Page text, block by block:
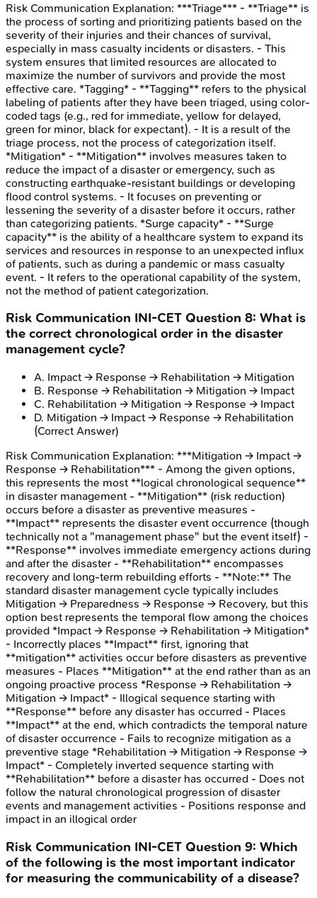
Risk Communication Explanation: ***Triage*** - **Triage** is
the process of sorting and prioritizing patients based on the
severity of their injuries and their chances of survival,
especially in mass casualty incidents or disasters. - This
system ensures that limited resources are allocated to
maximize the number of survivors and provide the most
effective care. *Tagging* - **Tagging** refers to the physical
labeling of patients after they have been triaged, using color-
coded tags (e.g., red for immediate, yellow for delayed,
green for minor, black for expectant). - It is a result of the
triage process, not the process of categorization itself.
*Mitigation* - **Mitigation** involves measures taken to
reduce the impact of a disaster or emergency, such as
constructing earthquake-resistant buildings or developing
flood control systems. - It focuses on preventing or
lessening the severity of a disaster before it occurs, rather
than categorizing patients. *Surge capacity* - **Surge
capacity** is the ability of a healthcare system to expand its
services and resources in response to an unexpected influx
of patients, such as during a pandemic or mass casualty
event. - It refers to the operational capability of the system,
not the method of patient categorization.
Risk Communication INI-CET Question 8: What is
the correct chronological order in the disaster
management cycle?
A. Impact → Response → Rehabilitation → Mitigation
B. Response → Rehabilitation → Mitigation → Impact
C. Rehabilitation → Mitigation → Response → Impact
D. Mitigation → Impact → Response → Rehabilitation
(Correct Answer)
Risk Communication Explanation: ***Mitigation → Impact →
Response → Rehabilitation*** - Among the given options,
this represents the most **logical chronological sequence**
in disaster management - **Mitigation** (risk reduction)
occurs before a disaster as preventive measures -
**Impact** represents the disaster event occurrence (though
technically not a "management phase" but the event itself) -
**Response** involves immediate emergency actions during
and after the disaster - **Rehabilitation** encompasses
recovery and long-term rebuilding efforts - **Note:** The
standard disaster management cycle typically includes
Mitigation → Preparedness → Response → Recovery, but this
option best represents the temporal flow among the choices
provided *Impact → Response → Rehabilitation → Mitigation*
- Incorrectly places **Impact** first, ignoring that
**mitigation** activities occur before disasters as preventive
measures - Places **Mitigation** at the end rather than as an
ongoing proactive process *Response → Rehabilitation →
Mitigation → Impact* - Illogical sequence starting with
**Response** before any disaster has occurred - Places
**Impact** at the end, which contradicts the temporal nature
of disaster occurrence - Fails to recognize mitigation as a
preventive stage *Rehabilitation → Mitigation → Response →
Impact* - Completely inverted sequence starting with
**Rehabilitation** before a disaster has occurred - Does not
follow the natural chronological progression of disaster
events and management activities - Positions response and
impact in an illogical order
Risk Communication INI-CET Question 9: Which
of the following is the most important indicator
for measuring the communicability of a disease?